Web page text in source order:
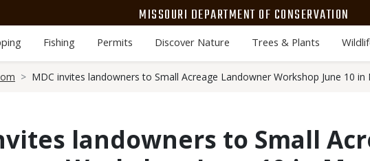
MISSOURI DEPARTMENT OF CONSERVATION
Fishing Permits Discover Nature Trees & Plants
MDC invites landowners to Small Acreage Landowner Workshop June 10 in
landowners to Small